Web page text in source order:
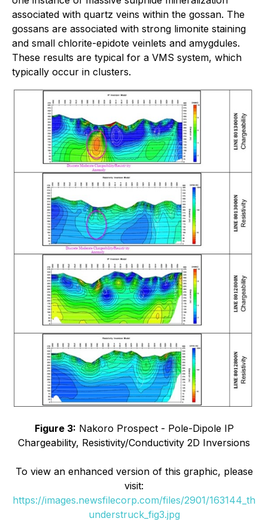
associated with quartz veins within the gossan. The
gossans are associated with strong limonite staining
and small chlorite-epidote veinlets and amygdules.
These results are typical for a VMS system, which
typically occur in clusters.
Figure 3: Nakoro Prospect - Pole-Dipole IP
Chargeability, Resistivity/Conductivity 2D Inversions
To view an enhanced version of this graphic, please
visit:
https://images.newsfilecorp.com/files/2901/163144_th
understruck_fig3.jpg